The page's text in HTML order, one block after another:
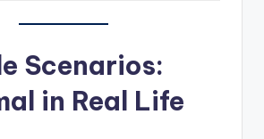
Scenarios:
in Real Life